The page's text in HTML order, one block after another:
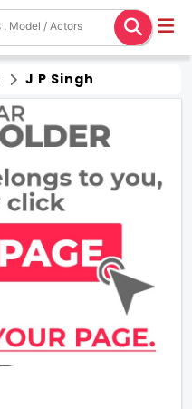
J P Singh